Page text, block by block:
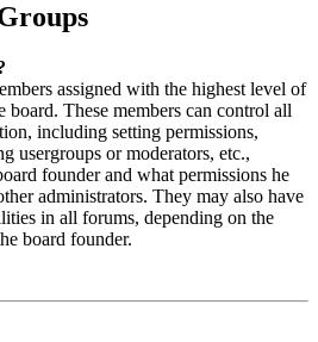
assigned with the highest level of
board. These members can control all
including setting permissions,
usergroups or moderators, etc.,
founder and what permissions he
administrators. They may also have
in all forums, depending on the
board founder.